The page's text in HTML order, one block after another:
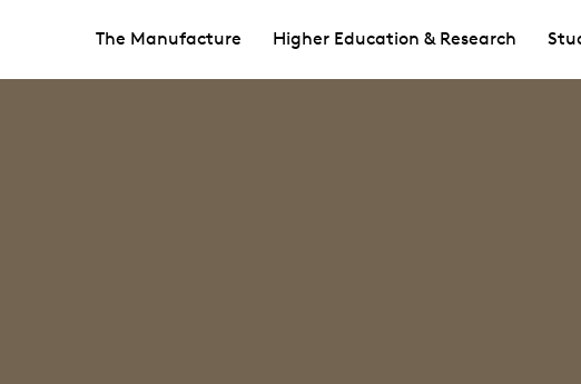
The Manufacture Higher Education & Research